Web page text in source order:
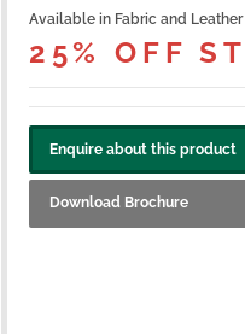
Available in Fabric and Leather
25% OFF
Enquire about this product
Download Brochure